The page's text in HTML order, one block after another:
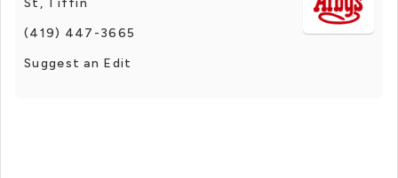
St, Tiffin
(419) 447-3665
Suggest an Edit